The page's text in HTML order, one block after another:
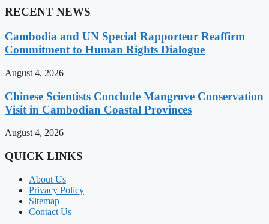
RECENT NEWS
Cambodia and UN Special Rapporteur Reaffirm
Commitment to Human Rights Dialogue
August 4, 2026
Chinese Scientists Conclude Mangrove Conservation
Visit in Cambodian Coastal Provinces
August 4, 2026
QUICK LINKS
About Us
Privacy Policy
Sitemap
Contact Us